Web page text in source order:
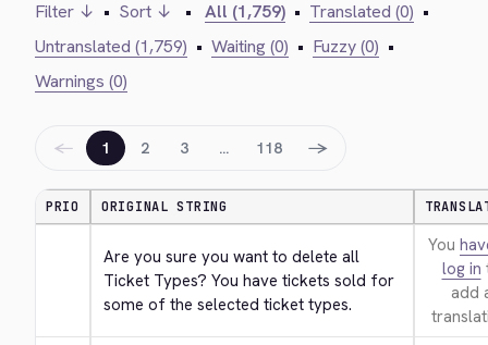
Filter ↓ • Sort ↓ • All (1,759) • Translated (0) •
Untranslated (1,759) • Waiting (0) • Fuzzy (0) •
Warnings (0)
← 1 2 3 … 118 →
PRIO ORIGINAL STRING
Are you sure you want to delete all
Ticket Types? You have tickets sold for
some of the selected ticket types.
You
log in
add